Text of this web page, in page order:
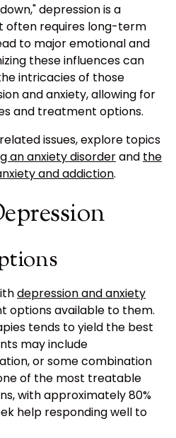
depression is a
often requires long-term
to major emotional and
these influences can
intricacies of those
and anxiety, allowing for
and treatment options.
issues, explore topics
an anxiety disorderand the
and addiction.
depression and anxiety
options available to them.
tends to yield the best
may include
or some combination
of the most treatable
with approximately 80%
help responding well to